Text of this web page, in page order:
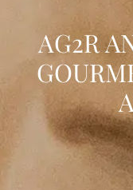
AG2R